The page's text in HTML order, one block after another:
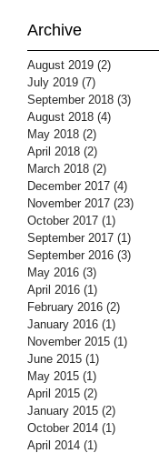
Archive
August 2019 (2)
July 2019 (7)
September 2018 (3)
August 2018 (4)
May 2018 (2)
April 2018 (2)
March 2018 (2)
December 2017 (4)
November 2017 (23)
October 2017 (1)
September 2017 (1)
September 2016 (3)
May 2016 (3)
April 2016 (1)
February 2016 (2)
January 2016 (1)
November 2015 (1)
June 2015 (1)
May 2015 (1)
April 2015 (2)
January 2015 (2)
October 2014 (1)
April 2014 (1)